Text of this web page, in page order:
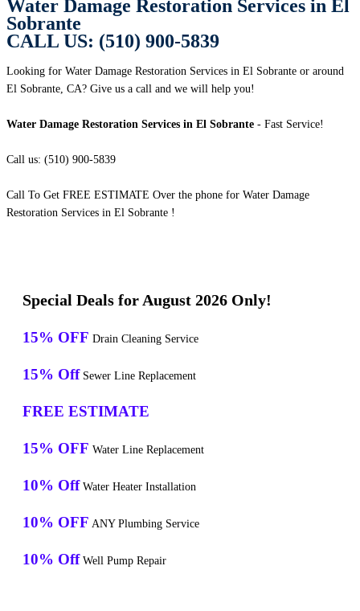
Water Damage Restoration Services in El
Sobrante
CALL US: (510) 900-5839
Looking for Water Damage Restoration Services in El Sobrante or around
El Sobrante, CA? Give us a call and we will help you!
Water Damage Restoration Services in El Sobrante - Fast Service!
Call us: (510) 900-5839
Call To Get FREE ESTIMATE Over the phone for Water Damage
Restoration Services in El Sobrante !
Special Deals for August 2026 Only!
15% OFF Drain Cleaning Service
15% Off Sewer Line Replacement
FREE ESTIMATE
15% OFF Water Line Replacement
10% Off Water Heater Installation
10% OFF ANY Plumbing Service
10% Off Well Pump Repair